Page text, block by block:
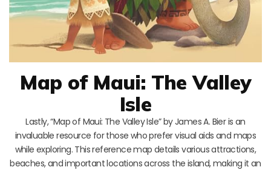
Map of Maui: The Valley
Isle
Lastly, “Map of Maui: The Valley Isle” by James A. Bier is an
invaluable resource for those who prefer visual aids and maps
while exploring. This reference map details various attractions,
beaches, and important locations across the island, making it an